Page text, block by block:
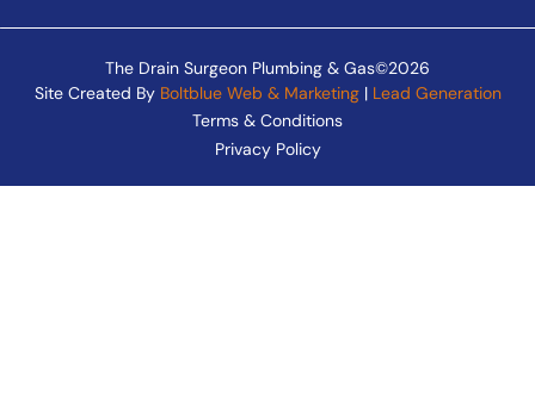
The Drain Surgeon Plumbing & Gas©2026
Site Created By Boltblue Web & Marketing| Lead Generation
Terms & Conditions
Privacy Policy